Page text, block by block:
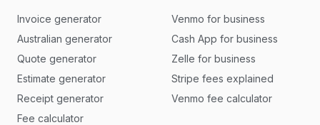
Invoice generator
Australian generator
Quote generator
Estimate generator
Receipt generator
Fee calculator
Venmo for business
Cash App for business
Zelle for business
Stripe fees explained
Venmo fee calculator